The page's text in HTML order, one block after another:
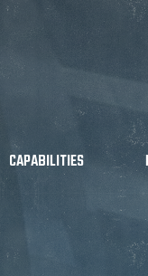
CAPABILITIES